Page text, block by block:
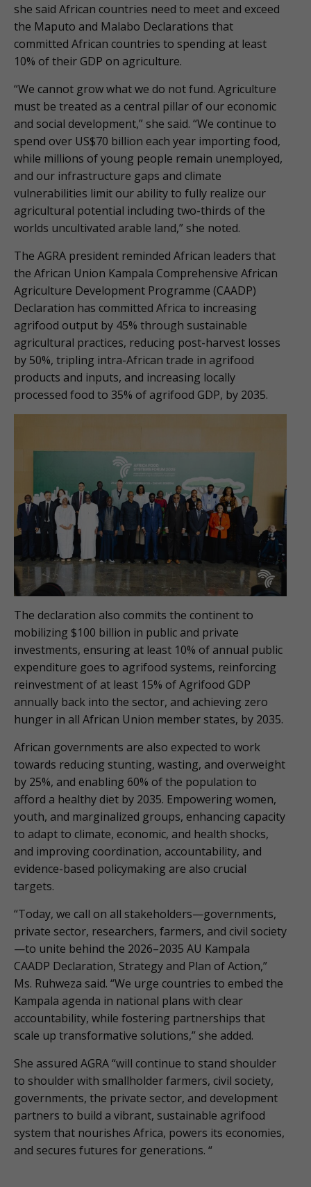
she said African countries need to meet and exceed
the Maputo and Malabo Declarations that
committed African countries to spending at least
10% of their GDP on agriculture.
“We cannot grow what we do not fund. Agriculture
must be treated as a central pillar of our economic
and social development,” she said. “We continue to
spend over US$70 billion each year importing food,
while millions of young people remain unemployed,
and our infrastructure gaps and climate
vulnerabilities limit our ability to fully realize our
agricultural potential including two-thirds of the
worlds uncultivated arable land,” she noted.
The AGRA president reminded African leaders that
the African Union Kampala Comprehensive African
Agriculture Development Programme (CAADP)
Declaration has committed Africa to increasing
agrifood output by 45% through sustainable
agricultural practices, reducing post-harvest losses
by 50%, tripling intra-African trade in agrifood
products and inputs, and increasing locally
processed food to 35% of agrifood GDP, by 2035.
The declaration also commits the continent to
mobilizing $100 billion in public and private
investments, ensuring at least 10% of annual public
expenditure goes to agrifood systems, reinforcing
reinvestment of at least 15% of Agrifood GDP
annually back into the sector, and achieving zero
hunger in all African Union member states, by 2035.
African governments are also expected to work
towards reducing stunting, wasting, and overweight
by 25%, and enabling 60% of the population to
afford a healthy diet by 2035. Empowering women,
youth, and marginalized groups, enhancing capacity
to adapt to climate, economic, and health shocks,
and improving coordination, accountability, and
evidence-based policymaking are also crucial
targets.
“Today, we call on all stakeholders—governments,
private sector, researchers, farmers, and civil society
—to unite behind the 2026–2035 AU Kampala
CAADP Declaration, Strategy and Plan of Action,”
Ms. Ruhweza said. “We urge countries to embed the
Kampala agenda in national plans with clear
accountability, while fostering partnerships that
scale up transformative solutions,” she added.
She assured AGRA “will continue to stand shoulder
to shoulder with smallholder farmers, civil society,
governments, the private sector, and development
partners to build a vibrant, sustainable agrifood
system that nourishes Africa, powers its economies,
and secures futures for generations. “